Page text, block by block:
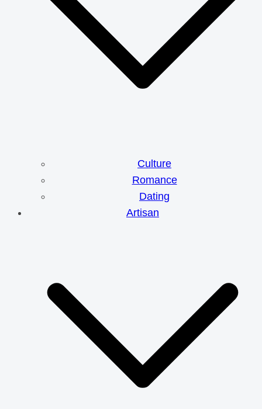
Culture
Romance
Dating
Artisan